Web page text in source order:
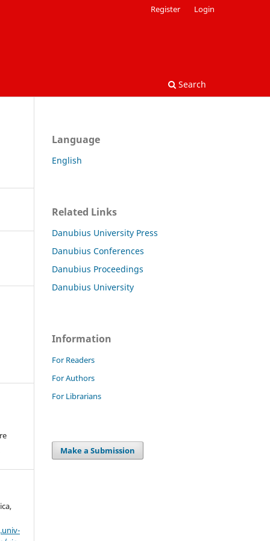
Search
Register Login
Language
English
Related Links
Danubius University Press
Danubius Conferences
Danubius Proceedings
Danubius University
Information
For Readers
For Authors
For Librarians
Make a Submission